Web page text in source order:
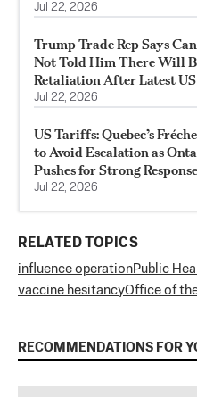
Jul 22, 2026
Trump Trade Rep Says
Not Told Him There Will
Retaliation After Latest
Jul 22, 2026
US Tariffs: Quebec’s
to Avoid Escalation as
Pushes for Strong Response
Jul 22, 2026
RELATED TOPICS
influence operationPublic
vaccine hesitancyOffice of
RECOMMENDATIONS FOR